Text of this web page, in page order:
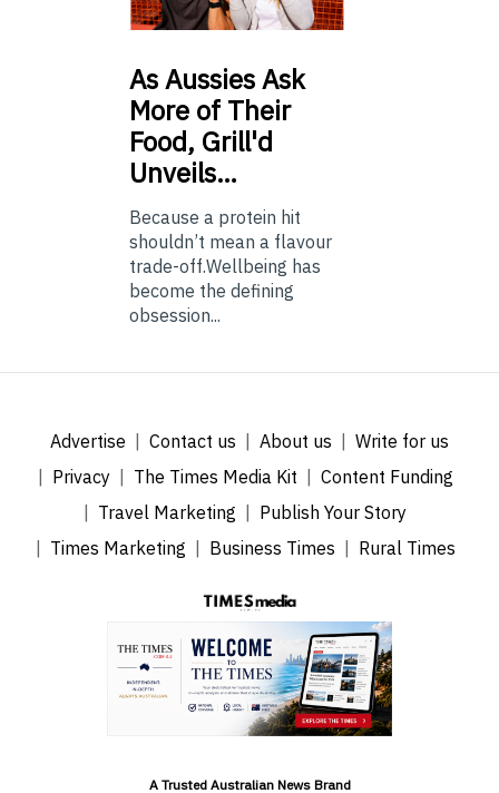
AsAussies Ask
More of Their
Food, Grill'd
Unveils…
Because a protein hit
shouldn’t mean a flavour
trade-off.Wellbeing has
become the defining
obsession...
Advertise Contact us About us
Write for us
Privacy
The Times Media Kit
Content Funding
Travel Marketing
Publish Your Story
Times Marketing
Business Times Rural Times
A Trusted Australian News Brand